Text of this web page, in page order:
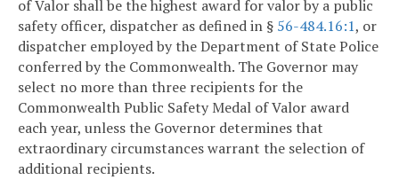
of Valor shall be the highest award for valor by a public
safety officer, dispatcher as defined in § 56-484.16:1, or
dispatcher employed by the Department of State Police
conferred by the Commonwealth. The Governor may
select no more than three recipients for the
Commonwealth Public Safety Medal of Valor award
each year, unless the Governor determines that
extraordinary circumstances warrant the selection of
additional recipients.